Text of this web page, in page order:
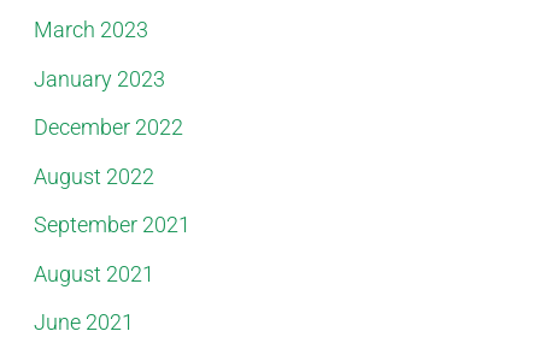
March 2023
January 2023
December 2022
August 2022
September 2021
August 2021
June 2021